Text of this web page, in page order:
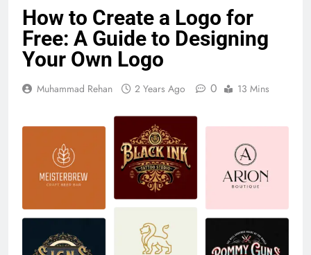
How to Create a Logo for
Free: A Guide to Designing
Your Own Logo
Muhammad Rehan 2 Years Ago 0 13 Mins